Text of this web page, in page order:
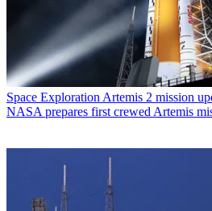
Space Exploration Artemis 2 mission
NASA prepares first crewed Artemis